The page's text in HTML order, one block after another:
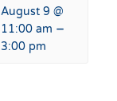
August 9 @
11:00 am –
3:00 pm